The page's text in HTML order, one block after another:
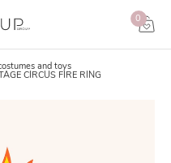
0
and toys
CIRCUS FIRE RING